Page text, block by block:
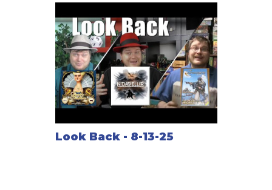
Look Back - 8-13-25